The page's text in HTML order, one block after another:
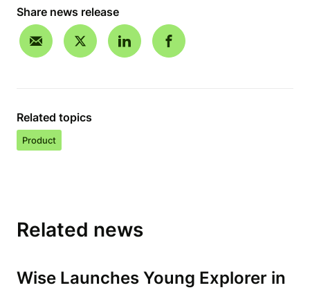
Share news release
Related topics
Product
Related news
Wise Launches Young Explorer in